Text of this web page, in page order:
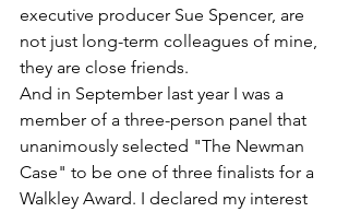
executive producer Sue Spencer, are
not just long-term colleagues of mine,
they are close friends.
And in September last year I was a
member of a three-person panel that
unanimously selected "The Newman
Case" to be one of three finalists for a
Walkley Award. I declared my interest